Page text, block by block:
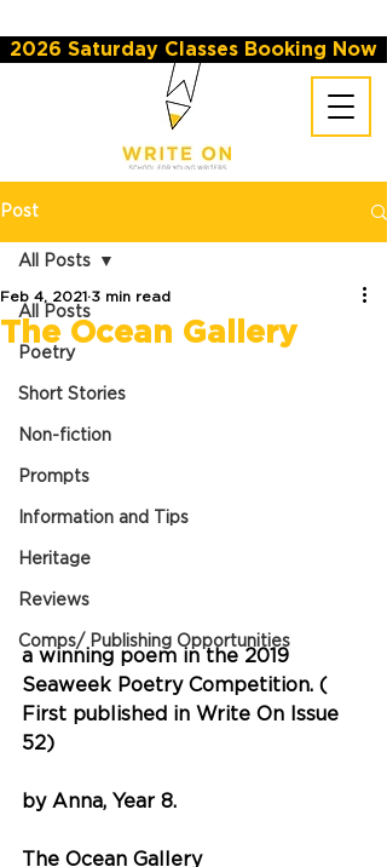
2026 Saturday Classes Booking Now
Post
All Posts
Poetry
Short Stories
Non-fiction
Prompts
Information and Tips
Heritage
Reviews
Comps/ Publishing Opportunities
All Posts
The Ocean Gallery
Feb 4, 2021 3 min read
a winning poem in the 2019
Seaweek Poetry Competition. (
First published in Write On Issue
52)
by Anna, Year 8.
The Ocean Gallery